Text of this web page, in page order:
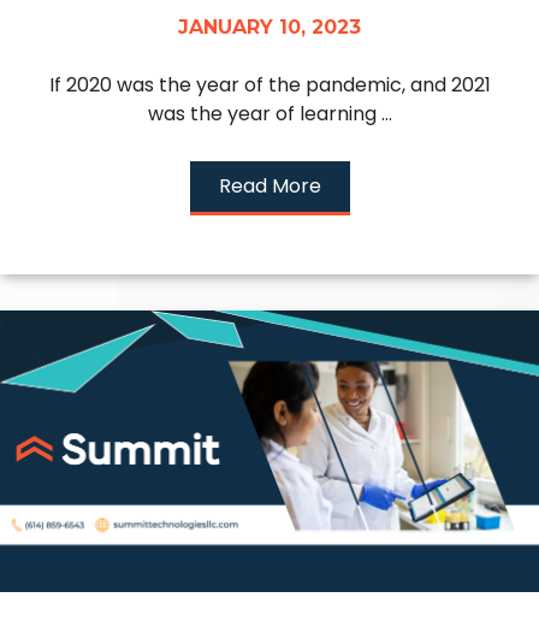
JANUARY 10, 2023
If 2020 was the year of the pandemic, and 2021
was the year of learning ...
Read More